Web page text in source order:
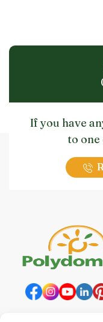
If you have
to